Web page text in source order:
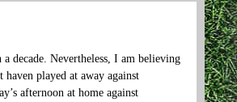
decade. Nevertheless, I am believing
played at away against
afternoon at home against